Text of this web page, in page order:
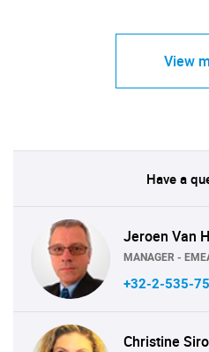
View
Have a
Jeroen Van
MANAGER -
+32-2-535-
Christine